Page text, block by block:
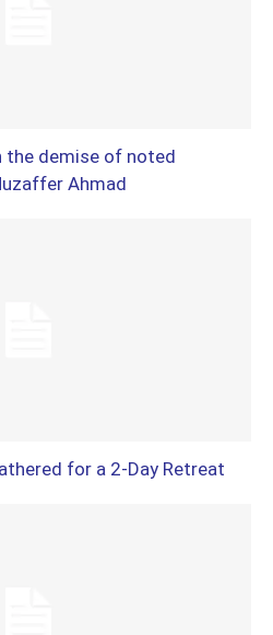
the demise of noted
Ahmad
for a 2-Day Retreat